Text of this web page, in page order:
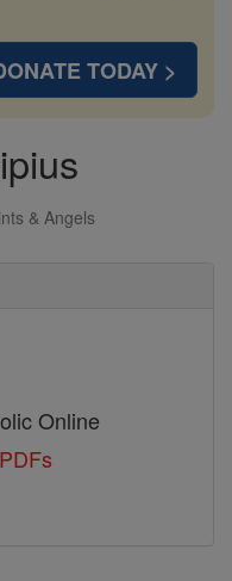
TODAY >
& Angels
Online